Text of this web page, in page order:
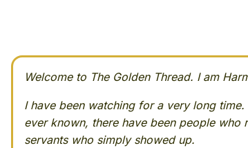
Welcome to The Golden Thread. I am
I have been watching for a very long
ever known, there have been people who
servants who simply showed up.